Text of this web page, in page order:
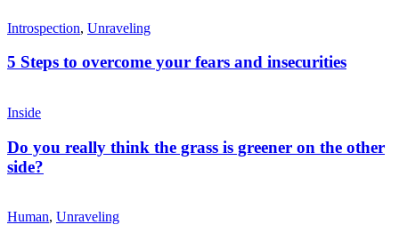
Introspection, Unraveling
5 Steps to overcome your fears and insecurities
Inside
Do you really think the grass is greener on the other
side?
Human, Unraveling